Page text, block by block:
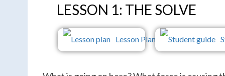
LESSON 1: THE SOLVE
Lesson Plan